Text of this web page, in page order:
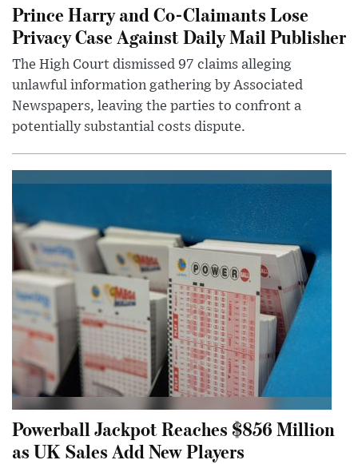
Prince Harry and Co-Claimants Lose
Privacy Case Against Daily Mail Publisher
The High Court dismissed 97 claims alleging
unlawful information gathering by Associated
Newspapers, leaving the parties to confront a
potentially substantial costs dispute.
Powerball Jackpot Reaches $856 Million
as UK Sales Add New Players